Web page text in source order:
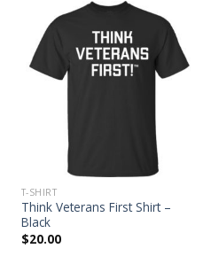
T-SHIRT
Think Veterans First Shirt –
Black
$20.00